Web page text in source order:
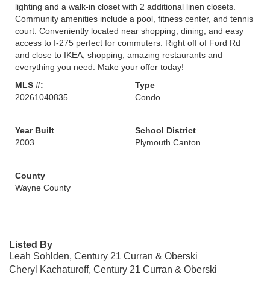
lighting and a walk-in closet with 2 additional linen closets.
Community amenities include a pool, fitness center, and tennis
court. Conveniently located near shopping, dining, and easy
access to I-275 perfect for commuters. Right off of Ford Rd
and close to IKEA, shopping, amazing restaurants and
everything you need. Make your offer today!
MLS #:
20261040835
Type
Condo
Year Built
2003
School District
Plymouth Canton
County
Wayne County
Listed By
Leah Sohlden, Century 21 Curran & Oberski
Cheryl Kachaturoff, Century 21 Curran & Oberski